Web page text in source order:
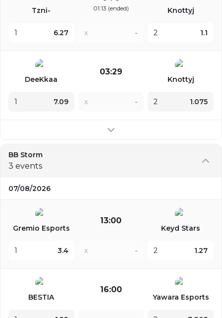
Tzni-
1 6.27
01:13 (ended)
x -
Knottyj
2 1.1
DeeKkaa
1 7.09
03:29
x -
Knottyj
2 1.075
BB Storm
3 events
07/08/2026
Gremio Esports
1 3.4
13:00
x -
Keyd Stars
2 1.27
BESTIA
16:00
Yawara Esports